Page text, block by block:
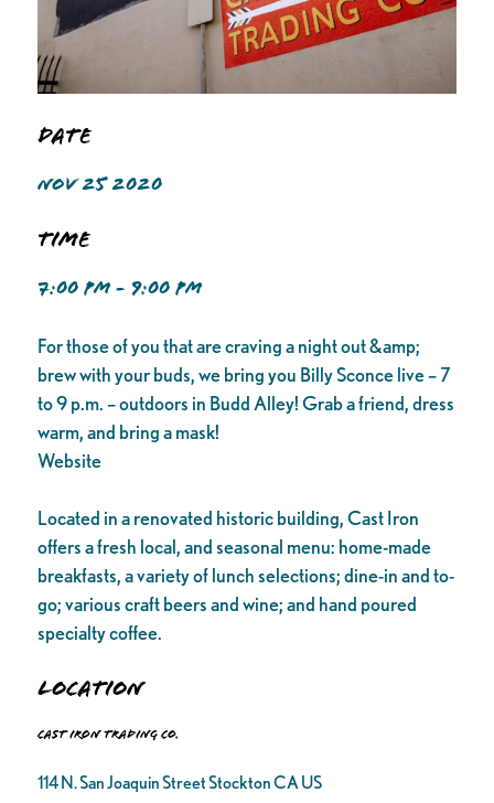
Date
NOV 25 2020
Time
7:00 PM - 9:00 PM
For those of you that are craving a night out &amp;
brew with your buds, we bring you Billy Sconce live – 7
to 9 p.m. – outdoors in Budd Alley! Grab a friend, dress
warm, and bring a mask!
Website
Located in a renovated historic building, Cast Iron
offers a fresh local, and seasonal menu: home-made
breakfasts, a variety of lunch selections; dine-in and to-
go; various craft beers and wine; and hand poured
specialty coffee.
Location
Cast Iron Trading Co.
114 N. San Joaquin Street Stockton CA US